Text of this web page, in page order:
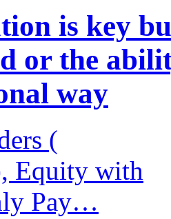
is key
or the
way